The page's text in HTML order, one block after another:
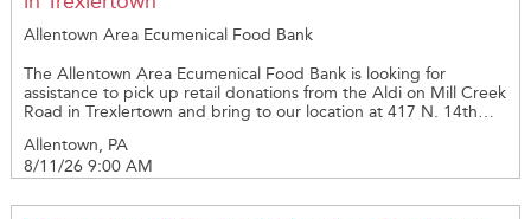
Allentown Area Ecumenical Food Bank
The Allentown Area Ecumenical Food Bank is looking for
assistance to pick up retail donations from the Aldi on Mill Creek
Road in Trexlertown and bring to our location at 417 N. 14th
9am. Please call Amy @ 610-821-1332 with questions.
Allentown, PA
8/11/26 9:00 AM